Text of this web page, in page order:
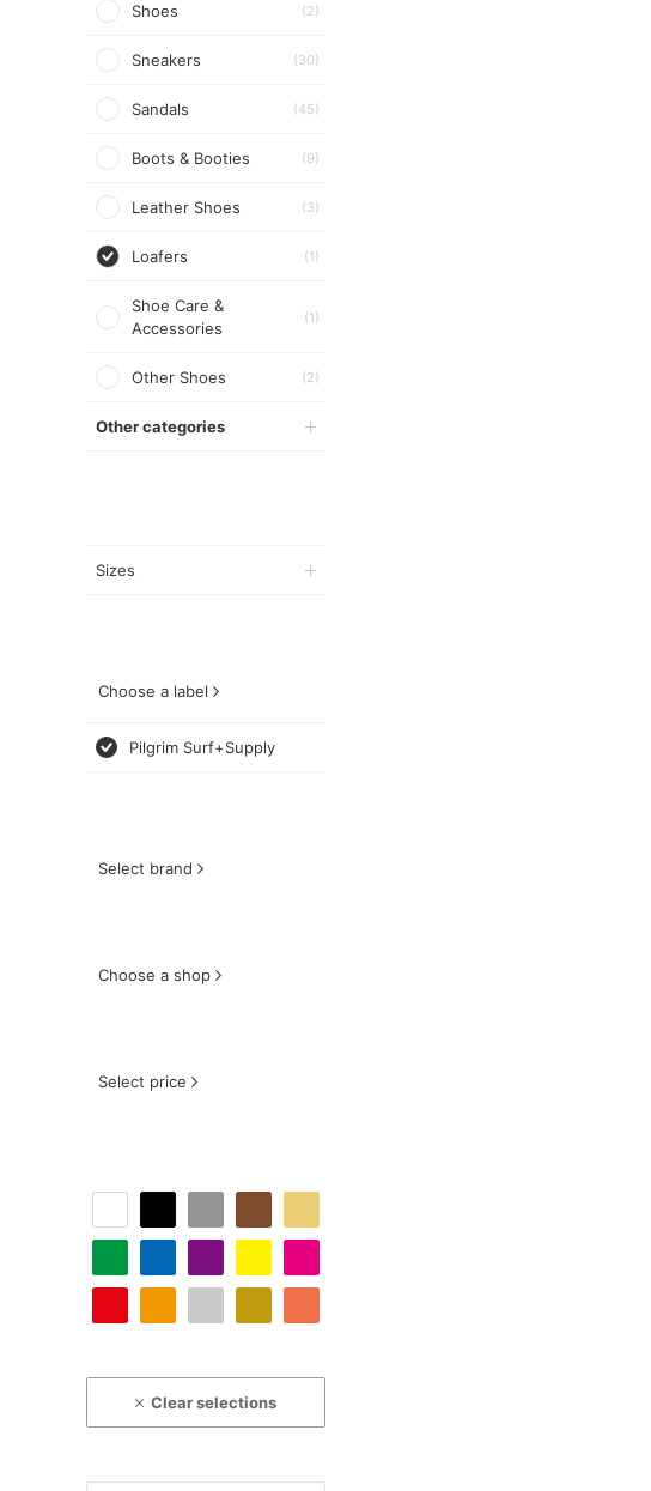
Shoes (2)
Sneakers (30)
Sandals (45)
Boots & Booties (9)
Leather Shoes (3)
Loafers (1)
Shoe Care &
Accessories
(1)
Other Shoes (2)
Other categories
Sizes
Choose a label
Pilgrim Surf+Supply
Select brand
Choose a shop
Select price
Clear selections